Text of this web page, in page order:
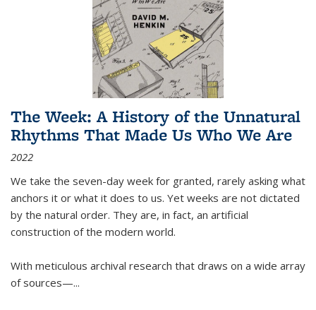
The Week: A History of the Unnatural
Rhythms That Made Us Who We Are
2022
We take the seven-day week for granted, rarely asking what
anchors it or what it does to us. Yet weeks are not dictated
by the natural order. They are, in fact, an artificial
construction of the modern world.
With meticulous archival research that draws on a wide array
of sources—...